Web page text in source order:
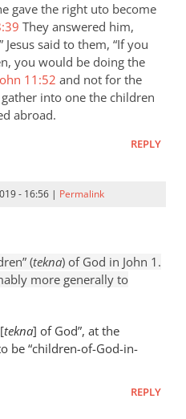
gave the right uto become
They answered him,
said to them, “If you
you would be doing the
11:52 and not for the
into one the children
abroad.
REPLY
- 16:56 | Permalink
(tekna) of God in John 1 .
more generally to
tekna] of God”, at the
be “children-of-God-in-
REPLY